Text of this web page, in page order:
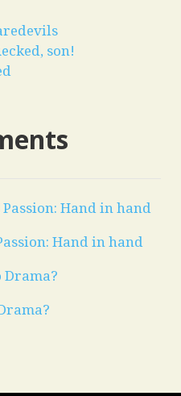
son!
Hand in hand
Hand in hand
Drama?